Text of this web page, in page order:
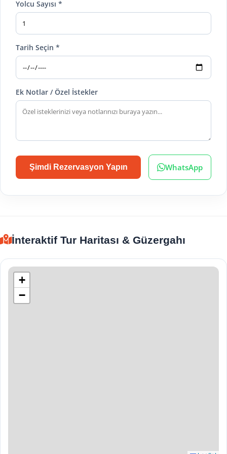
Yolcu Sayısı *
Tarih Seçin *
Ek Notlar / Özel İstekler
Şimdi Rezervasyon Yapın WhatsApp
İnteraktif Tur Haritası & Güzergahı
+
−